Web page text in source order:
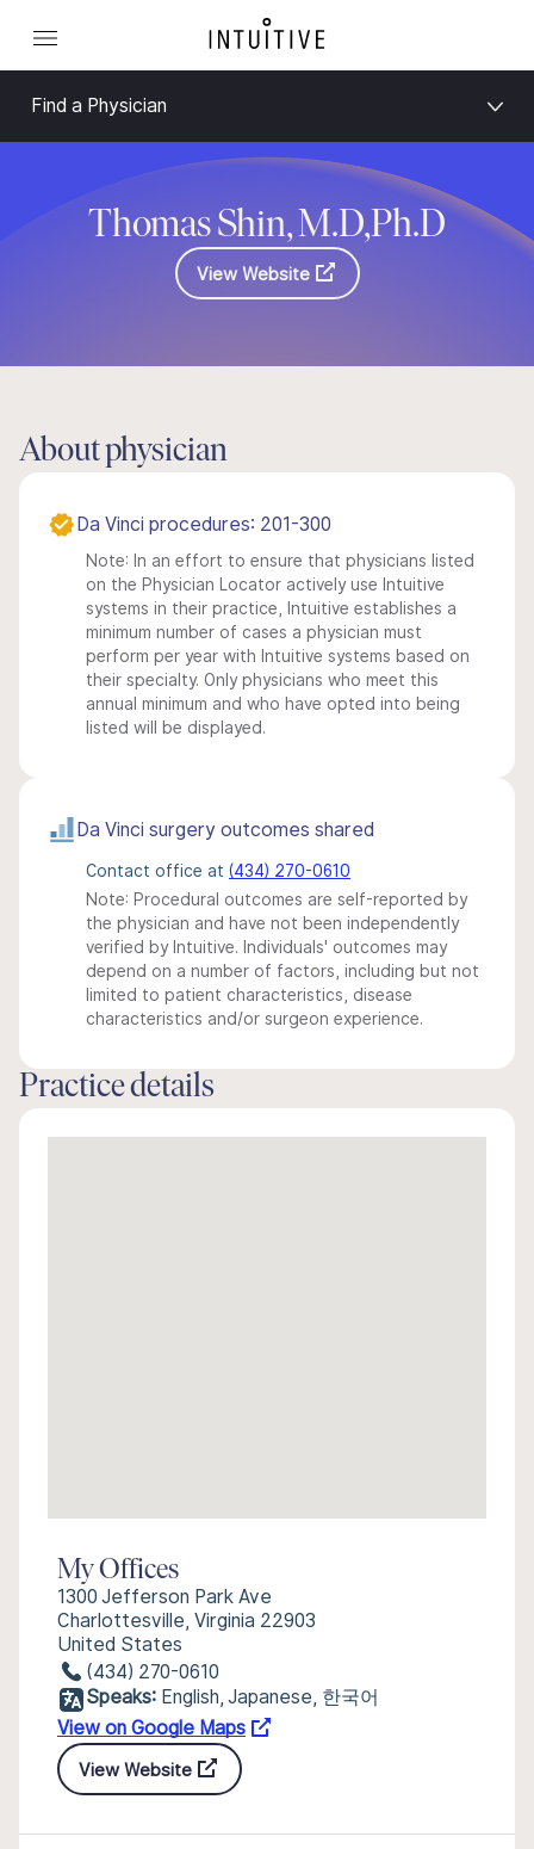
Find a Physician
Thomas Shin, M.D,Ph.D
View Website
About physician
Da Vinci procedures: 201-300
Note: In an effort to ensure that physicians listed
on the Physician Locator actively use Intuitive
systems in their practice, Intuitive establishes a
minimum number of cases a physician must
perform per year with Intuitive systems based on
their specialty. Only physicians who meet this
annual minimum and who have opted into being
listed will be displayed.
Da Vinci surgery outcomes shared
Contact office at (434) 270-0610
Note: Procedural outcomes are self-reported by
the physician and have not been independently
verified by Intuitive. Individuals' outcomes may
depend on a number of factors, including but not
limited to patient characteristics, disease
characteristics and/or surgeon experience.
Practice details
My Offices
1300 Jefferson Park Ave
Charlottesville, Virginia 22903
United States
(434) 270-0610
Speaks: English, Japanese, 한국어
View on Google Maps
View Website